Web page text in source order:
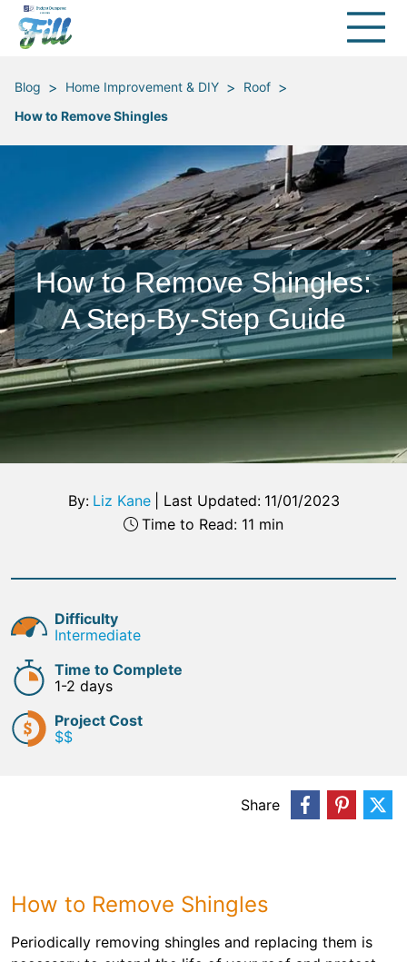
Blog > Home Improvement & DIY > Roof >
How to Remove Shingles
How to Remove Shingles:
A Step-By-Step Guide
By: Liz Kane Last Updated: 11/01/2023
Time to Read: 11 min
Difficulty
Intermediate
Time to Complete
1-2 days
Project Cost
$$
How to Remove Shingles
Periodically removing shingles and replacing them is
Share